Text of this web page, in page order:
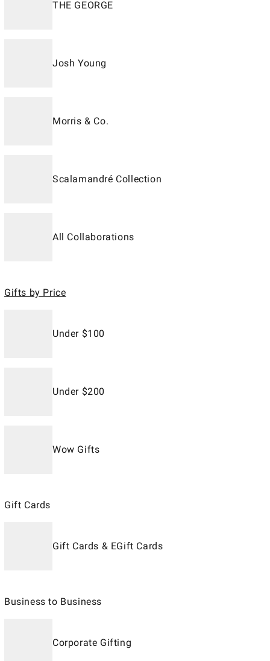
THE GEORGE
Josh Young
Morris & Co.
Scalamandré Collection
All Collaborations
Gifts by Price
Under $100
Under $200
Wow Gifts
Gift Cards
Gift Cards & EGift Cards
Business to Business
Corporate Gifting